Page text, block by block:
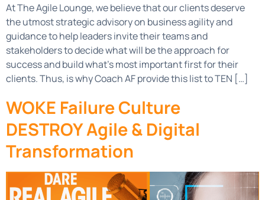
At The Agile Lounge, we believe that our clients deserve
the utmost strategic advisory on business agility and
guidance to help leaders invite their teams and
stakeholders to decide what will be the approach for
success and build what’s most important first for their
clients. Thus, is why Coach AF provide this list to TEN […]
WOKE Failure Culture
DESTROY Agile & Digital
Transformation